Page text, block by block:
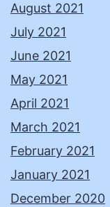
August 2021
July 2021
June 2021
May 2021
April 2021
March 2021
February 2021
January 2021
December 2020